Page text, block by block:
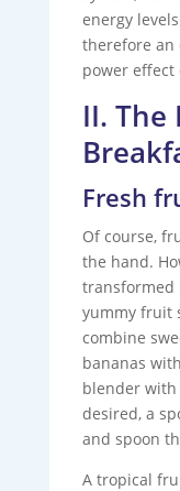
energy
therefore an
power effect
II.
Fresh
Of course,
the hand.
transformed
yummy fruit
combine
bananas
blender
desired, a
and spoon
A tropical